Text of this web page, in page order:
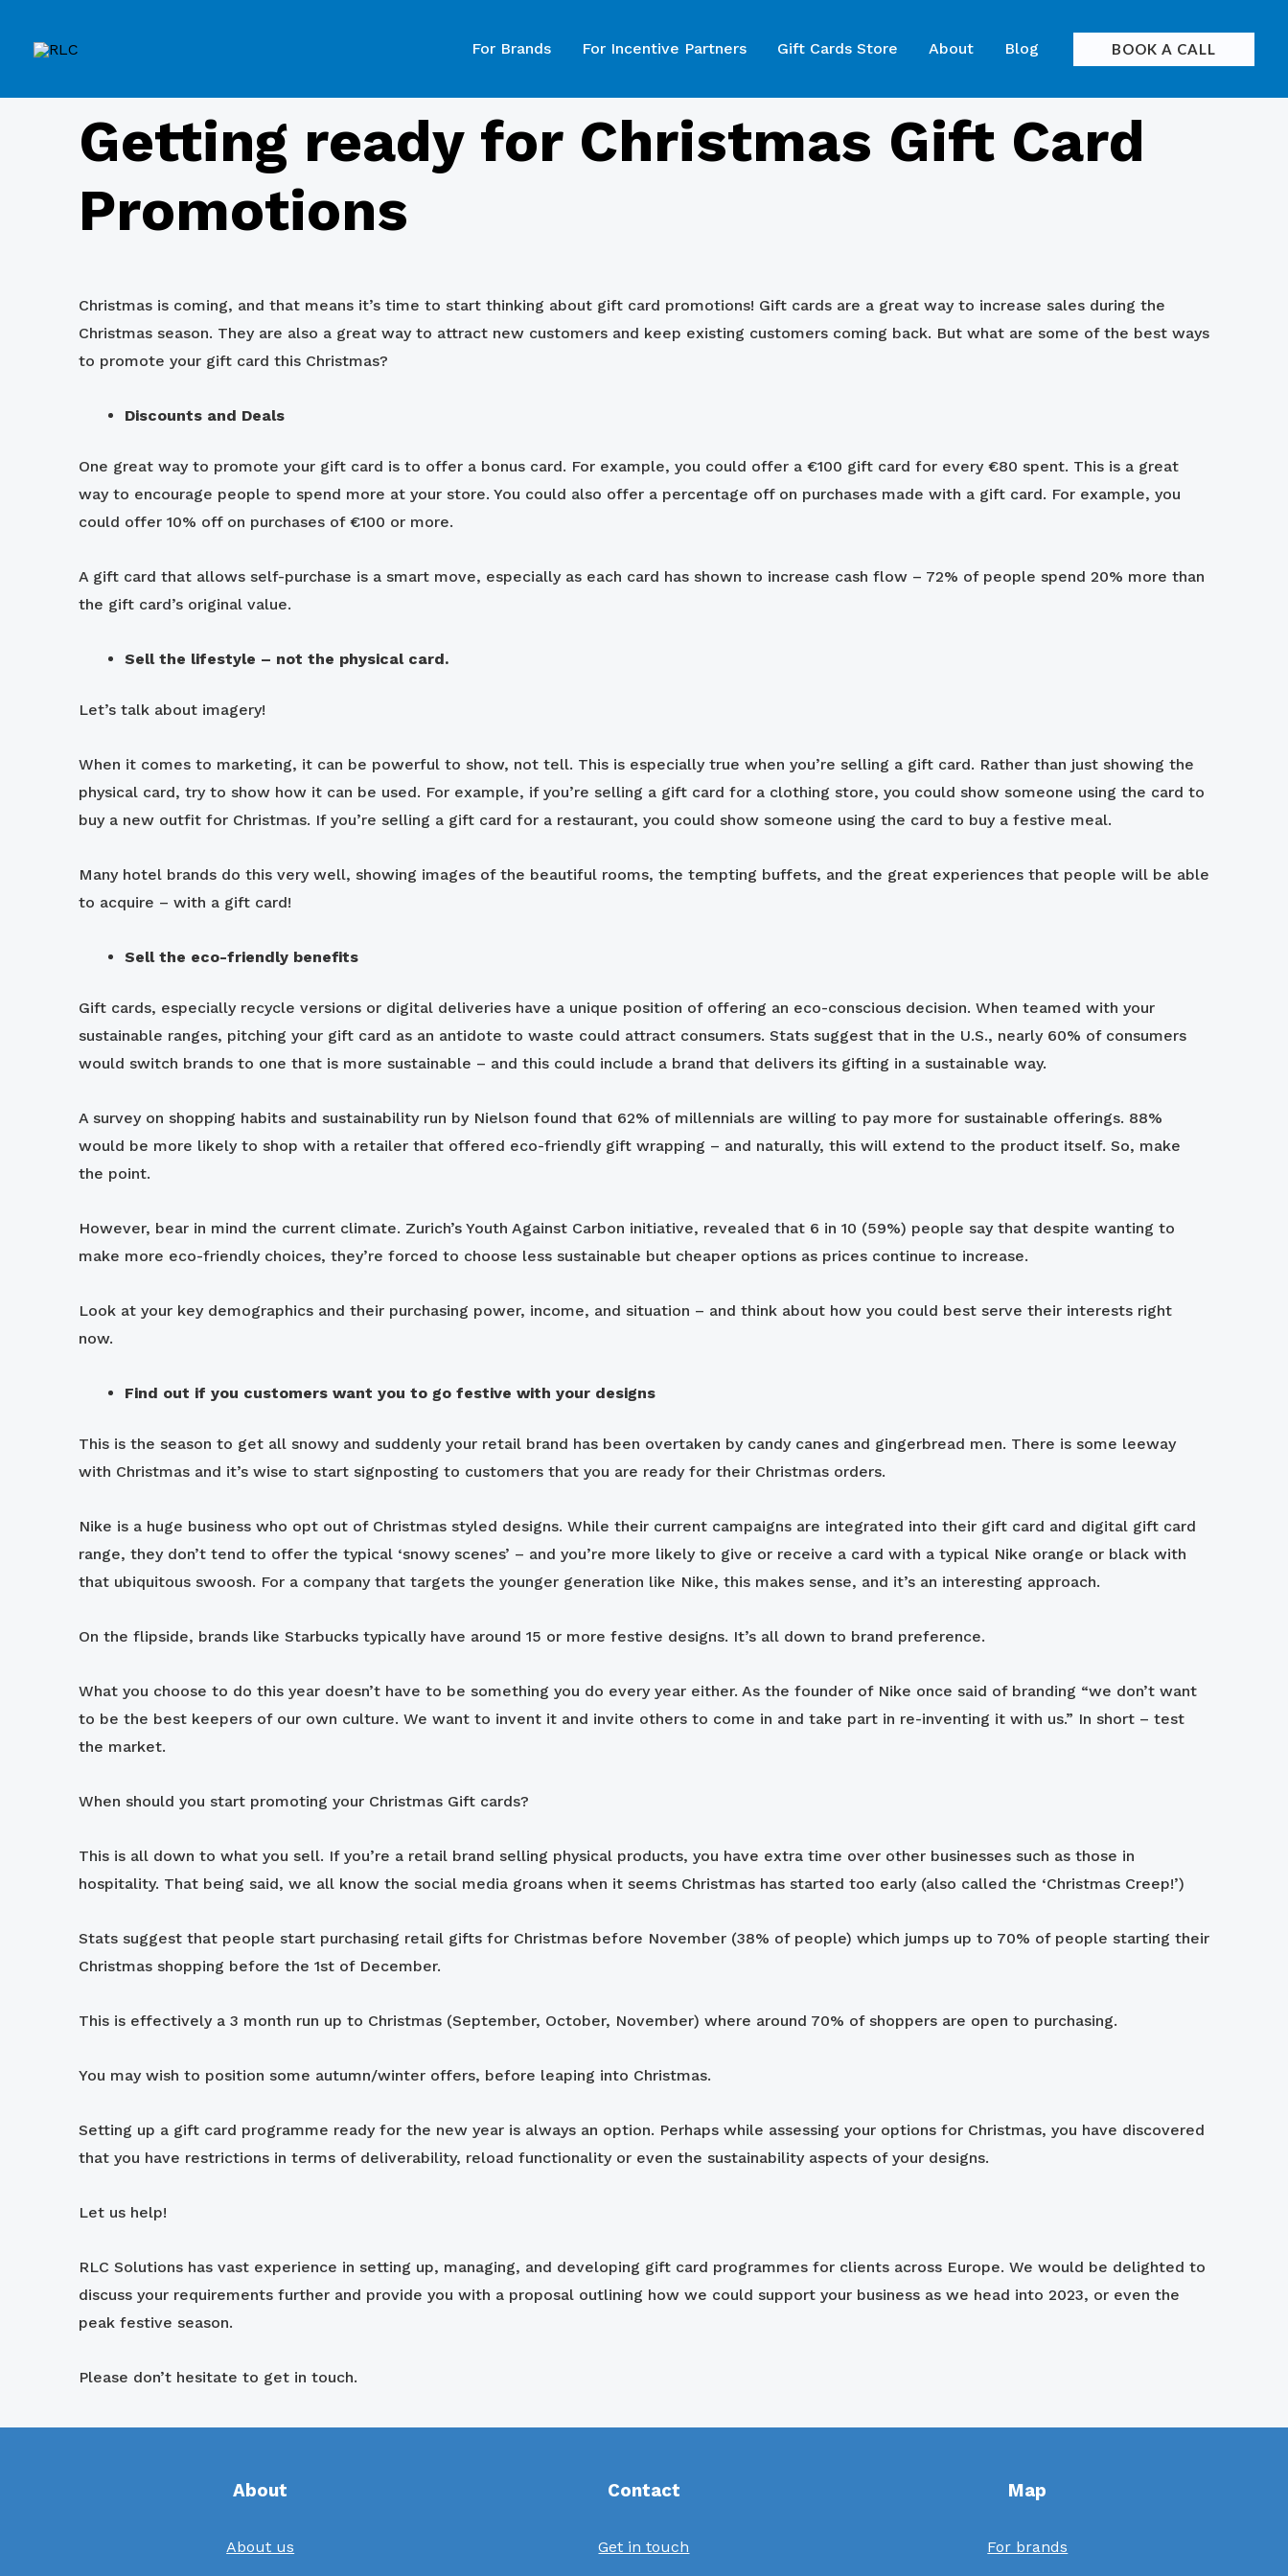
For Brands For Incentive Partners Gift Cards Store About Blog BOOK A CALL
Getting ready for Christmas Gift Card
Promotions
Christmas is coming, and that means it’s time to start thinking about gift card promotions! Gift cards are a great way to increase sales during the
Christmas season. They are also a great way to attract new customers and keep existing customers coming back. But what are some of the best ways
to promote your gift card this Christmas?
Discounts and Deals
One great way to promote your gift card is to offer a bonus card. For example, you could offer a €100 gift card for every €80 spent. This is a great
way to encourage people to spend more at your store. You could also offer a percentage off on purchases made with a gift card. For example, you
could offer 10% off on purchases of €100 or more.
A gift card that allows self-purchase is a smart move, especially as each card has shown to increase cash flow – 72% of people spend 20% more than
the gift card’s original value.
Sell the lifestyle – not the physical card.
Let’s talk about imagery!
When it comes to marketing, it can be powerful to show, not tell. This is especially true when you’re selling a gift card. Rather than just showing the
physical card, try to show how it can be used. For example, if you’re selling a gift card for a clothing store, you could show someone using the card to
buy a new outfit for Christmas. If you’re selling a gift card for a restaurant, you could show someone using the card to buy a festive meal.
Many hotel brands do this very well, showing images of the beautiful rooms, the tempting buffets, and the great experiences that people will be able
to acquire – with a gift card!
Sell the eco-friendly benefits
Gift cards, especially recycle versions or digital deliveries have a unique position of offering an eco-conscious decision. When teamed with your
sustainable ranges, pitching your gift card as an antidote to waste could attract consumers. Stats suggest that in the U.S., nearly 60% of consumers
would switch brands to one that is more sustainable – and this could include a brand that delivers its gifting in a sustainable way.
A survey on shopping habits and sustainability run by Nielson found that 62% of millennials are willing to pay more for sustainable offerings. 88%
would be more likely to shop with a retailer that offered eco-friendly gift wrapping – and naturally, this will extend to the product itself. So, make
the point.
However, bear in mind the current climate. Zurich’s Youth Against Carbon initiative, revealed that 6 in 10 (59%) people say that despite wanting to
make more eco-friendly choices, they’re forced to choose less sustainable but cheaper options as prices continue to increase.
Look at your key demographics and their purchasing power, income, and situation – and think about how you could best serve their interests right
now.
Find out if you customers want you to go festive with your designs
This is the season to get all snowy and suddenly your retail brand has been overtaken by candy canes and gingerbread men. There is some leeway
with Christmas and it’s wise to start signposting to customers that you are ready for their Christmas orders.
Nike is a huge business who opt out of Christmas styled designs. While their current campaigns are integrated into their gift card and digital gift card
range, they don’t tend to offer the typical ‘snowy scenes’ – and you’re more likely to give or receive a card with a typical Nike orange or black with
that ubiquitous swoosh. For a company that targets the younger generation like Nike, this makes sense, and it’s an interesting approach.
On the flipside, brands like Starbucks typically have around 15 or more festive designs. It’s all down to brand preference.
What you choose to do this year doesn’t have to be something you do every year either. As the founder of Nike once said of branding “we don’t want
to be the best keepers of our own culture. We want to invent it and invite others to come in and take part in re-inventing it with us.” In short – test
the market.
When should you start promoting your Christmas Gift cards?
This is all down to what you sell. If you’re a retail brand selling physical products, you have extra time over other businesses such as those in
hospitality. That being said, we all know the social media groans when it seems Christmas has started too early (also called the ‘Christmas Creep!’)
Stats suggest that people start purchasing retail gifts for Christmas before November (38% of people) which jumps up to 70% of people starting their
Christmas shopping before the 1st of December.
This is effectively a 3 month run up to Christmas (September, October, November) where around 70% of shoppers are open to purchasing.
You may wish to position some autumn/winter offers, before leaping into Christmas.
Setting up a gift card programme ready for the new year is always an option. Perhaps while assessing your options for Christmas, you have discovered
that you have restrictions in terms of deliverability, reload functionality or even the sustainability aspects of your designs.
Let us help!
RLC Solutions has vast experience in setting up, managing, and developing gift card programmes for clients across Europe. We would be delighted to
discuss your requirements further and provide you with a proposal outlining how we could support your business as we head into 2023, or even the
peak festive season.
Please don’t hesitate to get in touch.
About
About us
Contact
Get in touch
Map
For brands